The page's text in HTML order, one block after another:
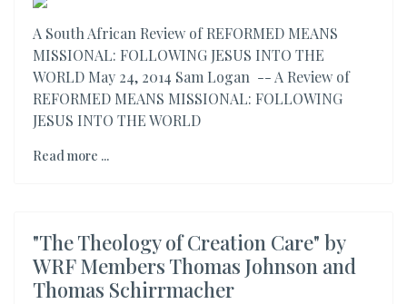
A South African Review of REFORMED MEANS
MISSIONAL: FOLLOWING JESUS INTO THE
WORLD May 24, 2014 Sam Logan -- A Review of
REFORMED MEANS MISSIONAL: FOLLOWING
JESUS INTO THE WORLD
Read more ...
"The Theology of Creation Care" by
WRF Members Thomas Johnson and
Thomas Schirrmacher